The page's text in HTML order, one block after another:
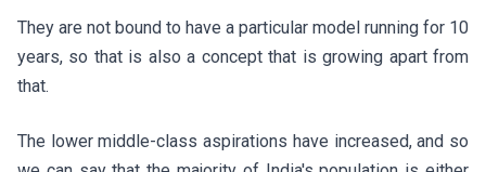
They are not bound to have a particular model running for 10
years, so that is also a concept that is growing apart from
that.
The lower middle-class aspirations have increased, and so